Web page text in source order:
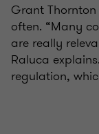
Grant Thornton
often. “Many
are really
Raluca
regulation,